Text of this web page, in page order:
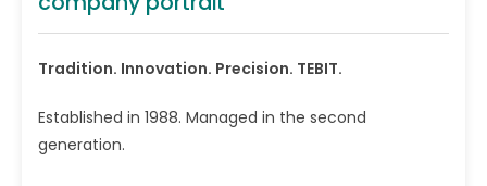
Tradition. Innovation. Precision. TEBIT.
Established in 1988. Managed in the second
generation.